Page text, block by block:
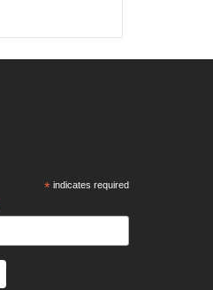
* indicates required